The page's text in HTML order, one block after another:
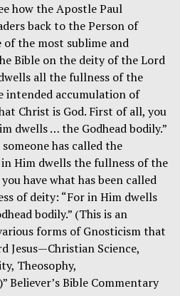
how the Apostle Paul
back to the Person of
of the most sublime and
Bible on the deity of the Lord
all the fullness of the
intended accumulation of
Christ is God. First of all, you
dwells … the Godhead bodily.”
has called the
Him dwells the fullness of the
have what has been called
of deity: “For in Him dwells
bodily.” (This is an
forms of Gnosticism that
Jesus—Christian Science,
Theosophy,
Believer’s Bible Commentary